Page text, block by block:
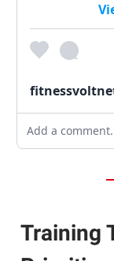
Add a
Training